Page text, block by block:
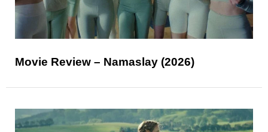
Movie Review – Namaslay (2026)